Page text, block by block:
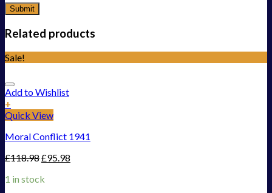
Related products
Sale!
Add to Wishlist
+
Quick View
Moral Conflict 1941
£118.98£95.98
1 in stock